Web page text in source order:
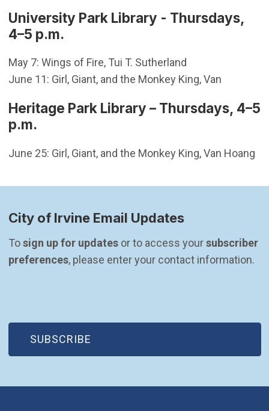
University Park Library - Thursdays,
4–5 p.m.
May 7: Wings of Fire, Tui T. Sutherland
June 11: Girl, Giant, and the Monkey King, Van
Heritage Park Library – Thursdays, 4–5
p.m.
June 25: Girl, Giant, and the Monkey King, Van Hoang
City of Irvine Email Updates
To sign up for updates or to access your subscriber
preferences, please enter your contact information.
SUBSCRIBE
(OPEN IN NEW WINDOW)